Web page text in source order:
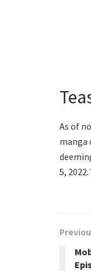
As of
manga
5,